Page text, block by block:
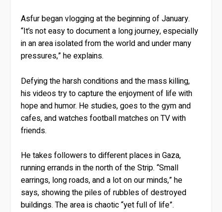
Asfur began vlogging at the beginning of January.
“It’s not easy to document a long journey, especially
in an area isolated from the world and under many
pressures,” he explains.
Defying the harsh conditions and the mass killing,
his videos try to capture the enjoyment of life with
hope and humor. He studies, goes to the gym and
cafes, and watches football matches on TV with
friends.
He takes followers to different places in Gaza,
running errands in the north of the Strip. “Small
earrings, long roads, and a lot on our minds,” he
says, showing the piles of rubbles of destroyed
buildings. The area is chaotic “yet full of life”.